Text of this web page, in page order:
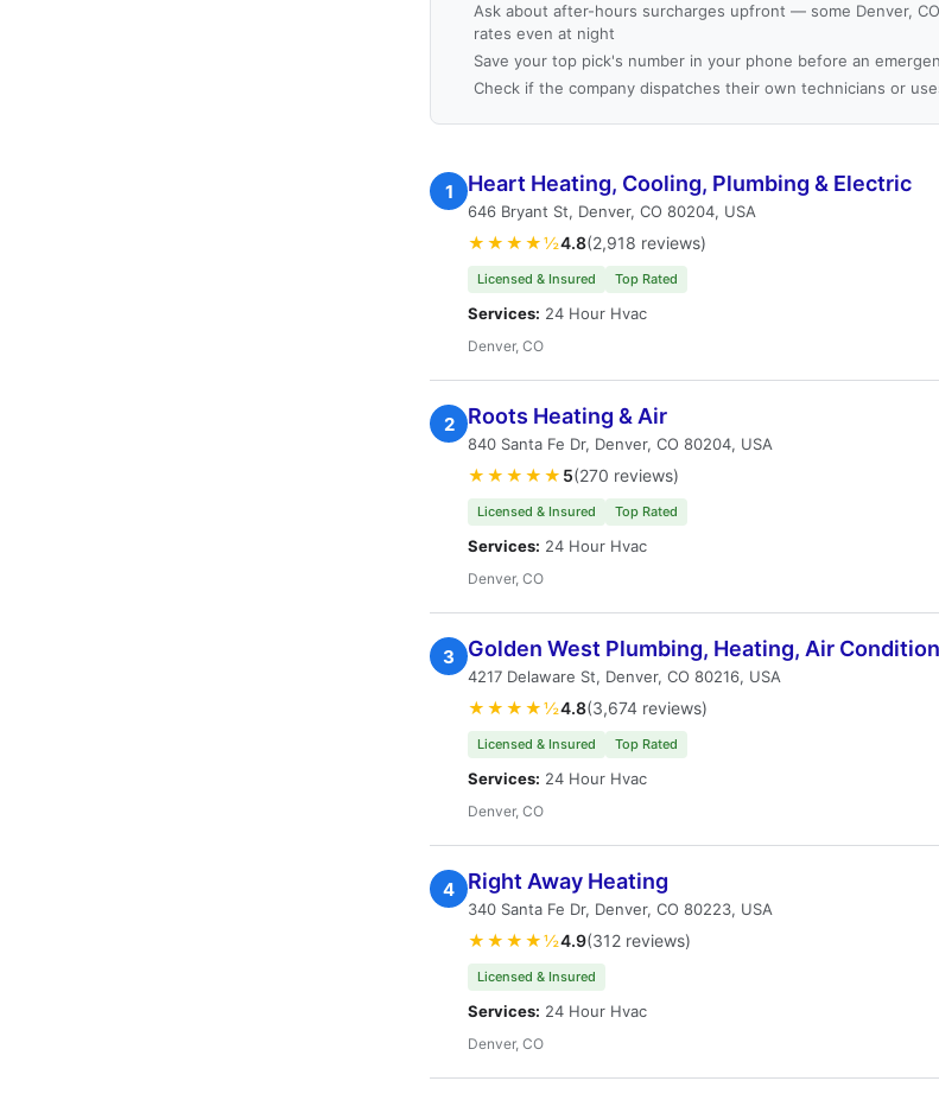
Ask about after-hours surcharges upfront — some Denver,
rates even at night
Save your top pick's number in your phone before an
Check if the company dispatches their own technicians or
1 Heart Heating, Cooling, Plumbing & Electric
646 Bryant St, Denver, CO 80204, USA
★★★★½4.8(2,918 reviews)
Licensed & Insured Top Rated
Services: 24 Hour Hvac
Denver, CO
2 Roots Heating & Air
840 Santa Fe Dr, Denver, CO 80204, USA
★★★★★ 5(270 reviews)
Licensed & Insured Top Rated
Services: 24 Hour Hvac
Denver, CO
3 Golden West Plumbing, Heating, Air
4217 Delaware St, Denver, CO 80216, USA
★★★★½4.8(3,674 reviews)
Licensed & Insured Top Rated
Services: 24 Hour Hvac
Denver, CO
4 Right Away Heating
340 Santa Fe Dr, Denver, CO 80223, USA
★★★★½4.9(312 reviews)
Licensed & Insured
Services: 24 Hour Hvac
Denver, CO